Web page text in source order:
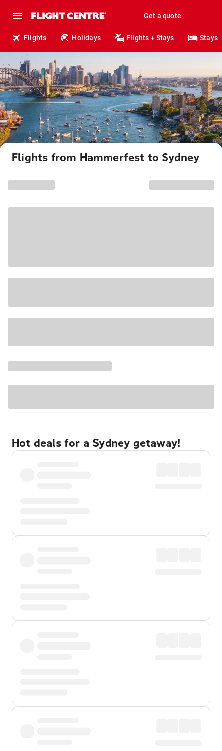
Get a quote
Flights Holidays Flights + Stays Stays
Flights from Hammerfest to Sydney
Hot deals for a Sydney getaway!